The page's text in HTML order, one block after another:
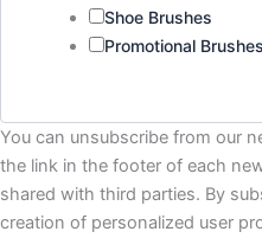
Shoe Brushes
Promotional Brushes
You can unsubscribe from our
the link in the footer of each
shared with third parties. By
creation of personalized user